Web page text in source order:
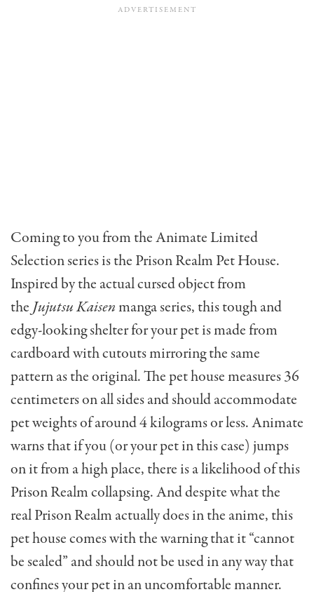
Coming to you from the Animate Limited
Selection series is the Prison Realm Pet House.
Inspired by the actual cursed object from
theJujutsu Kaisenmanga series, this tough and
edgy-looking shelter for your pet is made from
cardboard with cutouts mirroring the same
pattern as the original. The pet house measures 36
centimeters on all sides and should accommodate
pet weights of around 4 kilograms or less. Animate
warns that if you (or your pet in this case) jumps
on it from a high place, there is a likelihood of this
Prison Realm collapsing. And despite what the
real Prison Realm actually does in the anime, this
pet house comes with the warning that it “cannot
be sealed” and should not be used in any way that
confines your pet in an uncomfortable manner.